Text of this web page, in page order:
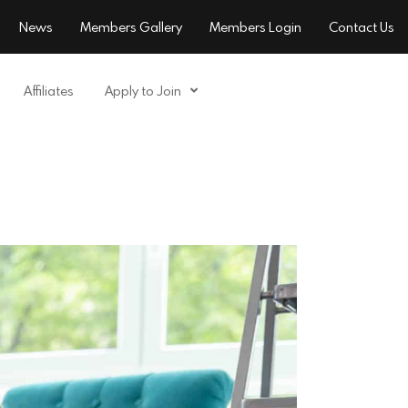
News Members Gallery Members Login Contact Us
Affiliates Apply to Join